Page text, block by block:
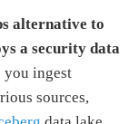
alternative to
a security data
you ingest
sources,